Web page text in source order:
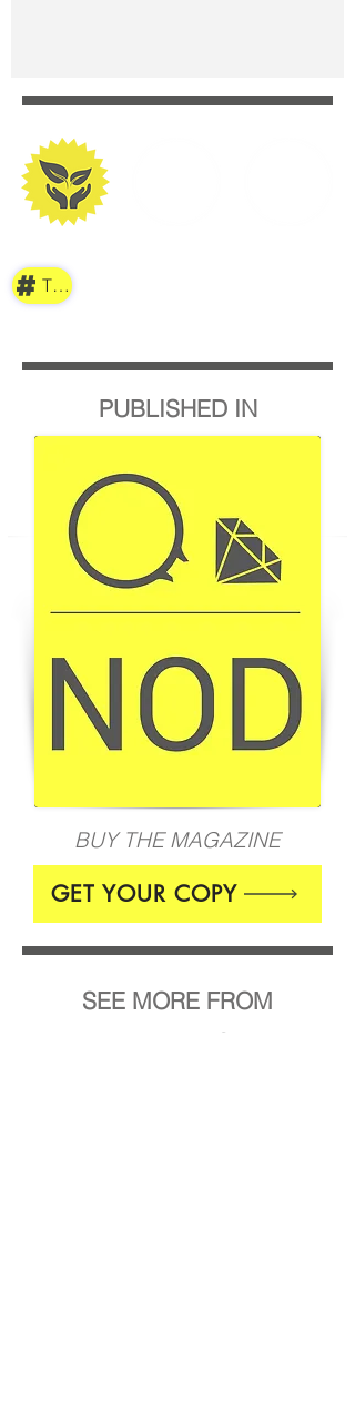
TAG
PUBLISHED IN
BUY THE MAGAZINE
GET YOUR COPY
SEE MORE FROM
Anna Rebecca Schultze